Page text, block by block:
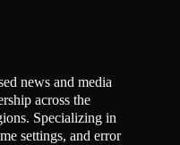
news and media
across the
Specializing in
settings, and error